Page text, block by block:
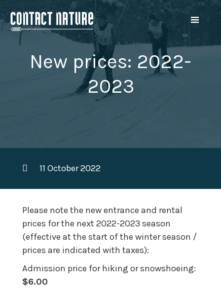
New prices: 2022-
2023
11 October 2022
Please note the new entrance and rental
prices for the next 2022-2023 season
(effective at the start of the winter season /
prices are indicated with taxes):
Admission price for hiking or snowshoeing:
$6.00